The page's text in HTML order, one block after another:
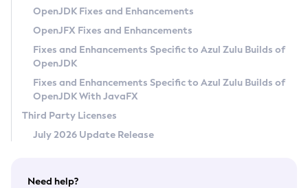
Privacy Policy
Legal
Terms of Use
OpenJDK Fixes and Enhancements
OpenJFX Fixes and Enhancements
Fixes and Enhancements Specific to Azul Zulu Builds of
OpenJDK
Fixes and Enhancements Specific to Azul Zulu Builds of
OpenJDK With JavaFX
Third Party Licenses
July 2026 Update Release
Need help?